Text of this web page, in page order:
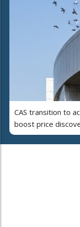
CAS transition to
boost price